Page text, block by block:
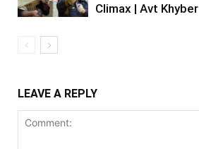
Climax | Avt Khyber
LEAVE A REPLY